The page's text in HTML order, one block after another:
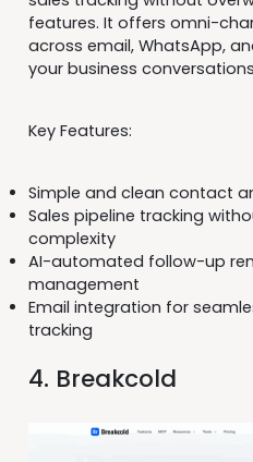
features. It offers omni-
across email, WhatsApp,
your business
Key Features:
Simple and clean contact
Sales pipeline tracking
complexity
AI-automated follow-up
management
Email integration for
tracking
4. Breakcold